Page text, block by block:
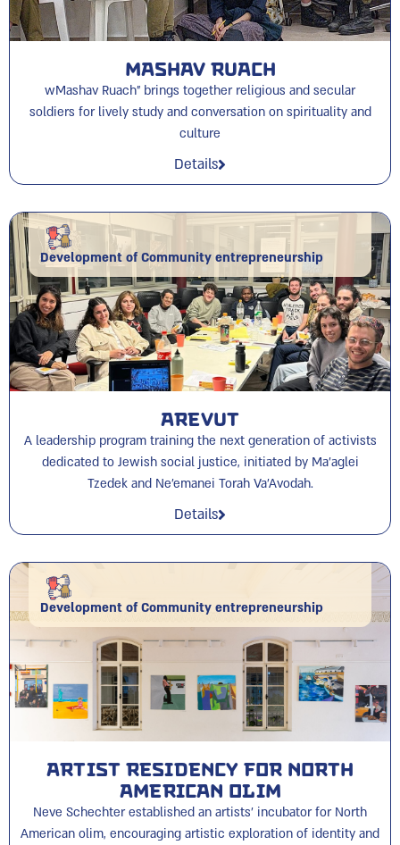
Mashav Ruach
wMashav Ruach” brings together religious and secular
soldiers for lively study and conversation on spirituality and
culture
Details
Development of Community entrepreneurship
Arevut
A leadership program training the next generation of activists
dedicated to Jewish social justice, initiated by Ma’aglei
Tzedek and Ne’emanei Torah Va’Avodah.
Details
Development of Community entrepreneurship
Artist Residency for North
American Olim
Neve Schechter established an artists’ incubator for North
American olim, encouraging artistic exploration of identity and